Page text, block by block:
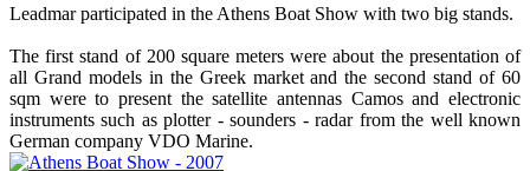
Leadmar participated in the Athens Boat Show with two big stands.
The first stand of 200 square meters were about the presentation of
all Grand models in the Greek market and the second stand of 60
sqm were to present the satellite antennas Camos and electronic
instruments such as plotter - sounders - radar from the well known
German company VDO Marine.